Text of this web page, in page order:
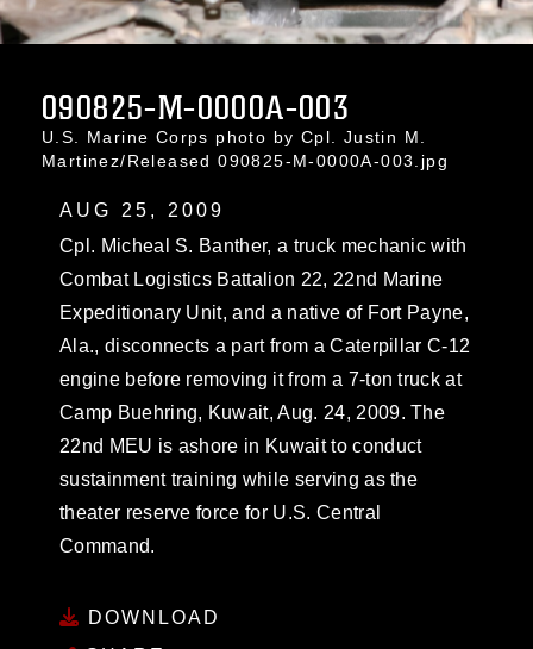
090825-M-0000A-003
U.S. Marine Corps photo by Cpl. Justin M.
Martinez/Released 090825-M-0000A-003.jpg
AUG 25, 2009
Cpl. Micheal S. Banther, a truck mechanic with
Combat Logistics Battalion 22, 22nd Marine
Expeditionary Unit, and a native of Fort Payne,
Ala., disconnects a part from a Caterpillar C-12
engine before removing it from a 7-ton truck at
Camp Buehring, Kuwait, Aug. 24, 2009. The
22nd MEU is ashore in Kuwait to conduct
sustainment training while serving as the
theater reserve force for U.S. Central
Command.
DOWNLOAD